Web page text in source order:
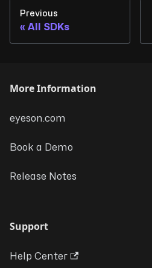
Previous
All SDKs
More Information
eyeson.com
Book a Demo
Release Notes
Support
Help Center